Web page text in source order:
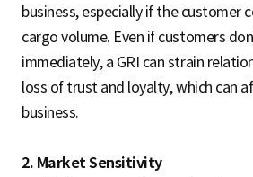
business, especially if the customer
cargo volume. Even if customers
immediately, a GRI can strain
loss of trust and loyalty, which can
business.
2. Market Sensitivity